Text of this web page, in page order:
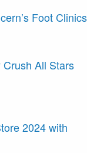
Foot Clinics
All Stars
2024 with